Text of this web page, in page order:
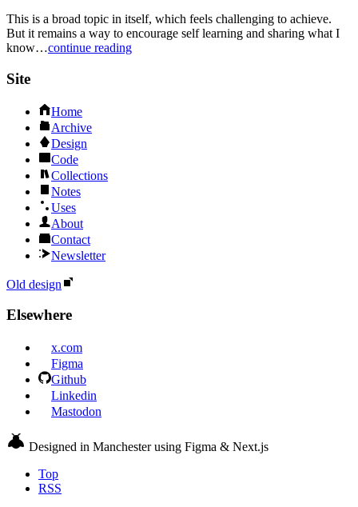
This is a broad topic in itself, which feels challenging to achieve.
But it remains a way to encourage self learning and sharing what I
know…continue reading
Site
Home
Archive
Design
Code
Collections
Notes
Uses
About
Contact
Newsletter
Old design
Elsewhere
x.com
Figma
Github
Linkedin
Mastodon
Designed in Manchester using Figma & Next.js
Top
RSS